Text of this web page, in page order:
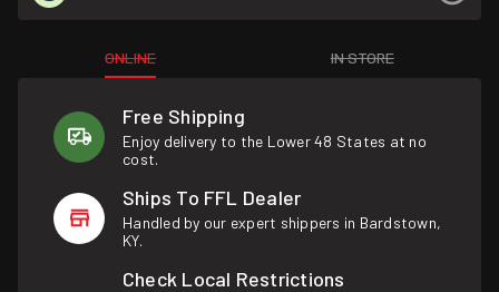
ONLINE IN STORE
Free Shipping
Enjoy delivery to the Lower 48 States at no
cost.
Ships To FFL Dealer
Handled by our expert shippers in Bardstown,
KY.
Check Local Restrictions